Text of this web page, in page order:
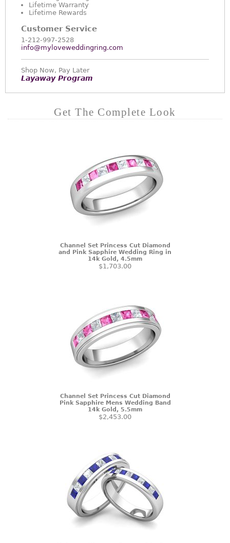
Lifetime Warranty
Lifetime Rewards
Customer Service
1-212-997-2528
info@myloveweddingring.com
Shop Now, Pay Later
Layaway Program
Get The Complete Look
Channel Set Princess Cut Diamond
and Pink Sapphire Wedding Ring in
14k Gold, 4.5mm
$1,703.00
Channel Set Princess Cut Diamond
Pink Sapphire Mens Wedding Band
14k Gold, 5.5mm
$2,453.00